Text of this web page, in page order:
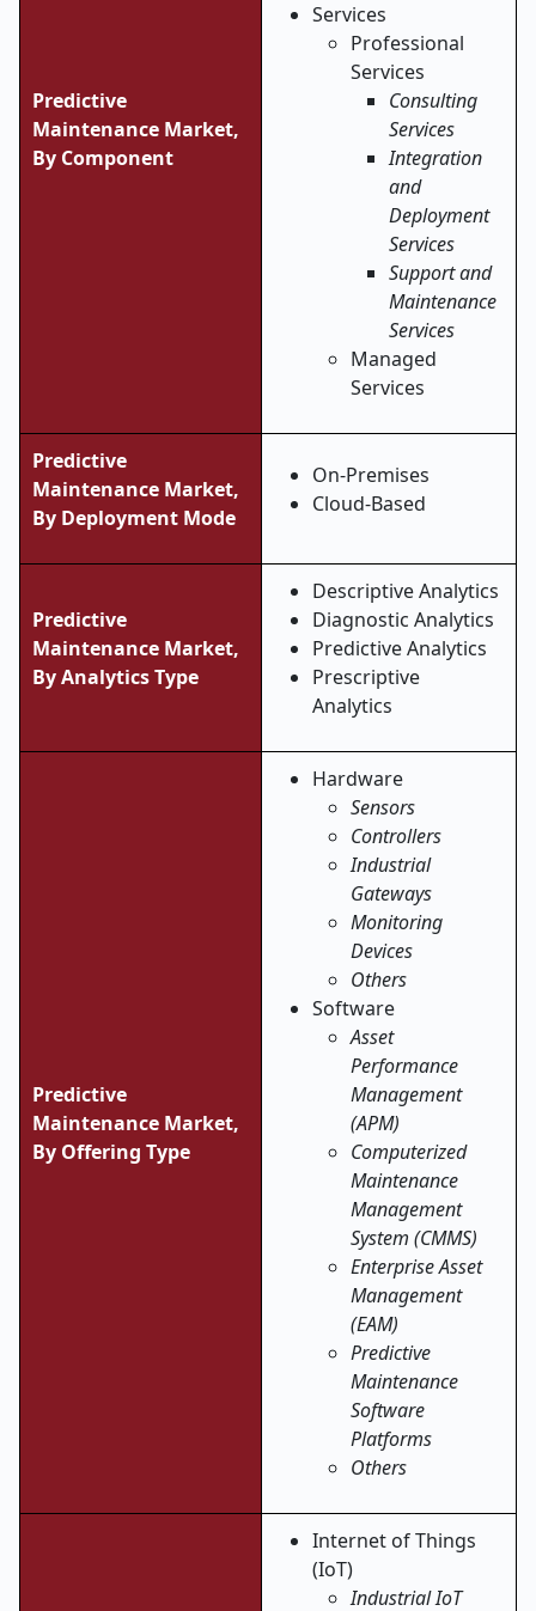
Predictive
Maintenance Market,
By Component
Services
Professional
Services
Consulting
Services
Integration
and
Deployment
Services
Support and
Maintenance
Services
Managed
Services
Predictive
Maintenance Market,
By Deployment Mode
On-Premises
Cloud-Based
Predictive
Maintenance Market,
By Analytics Type
Descriptive Analytics
Diagnostic Analytics
Predictive Analytics
Prescriptive
Analytics
Predictive
Maintenance Market,
By Offering Type
Hardware
Sensors
Controllers
Industrial
Gateways
Monitoring
Devices
Others
Software
Asset
Performance
Management
(APM)
Computerized
Maintenance
Management
System (CMMS)
Enterprise Asset
Management
(EAM)
Predictive
Maintenance
Software
Platforms
Others
Internet of Things
(IoT)
Industrial IoT